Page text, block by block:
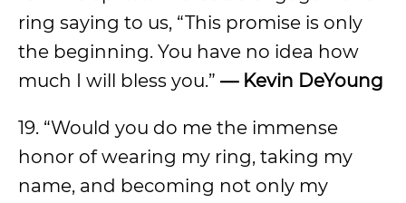
ring saying to us, “This promise is only
the beginning. You have no idea how
much I will bless you.” — Kevin DeYoung
19. “Would you do me the immense
honor of wearing my ring, taking my
name, and becoming not only my